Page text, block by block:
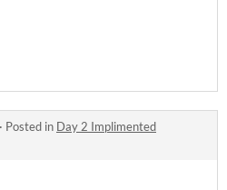
· Posted in Day 2 Implimented